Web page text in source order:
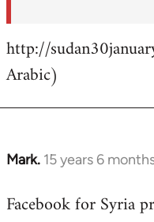
http://
Arabic)
Mark. 15 years 6
In
to
Facebook for Syria